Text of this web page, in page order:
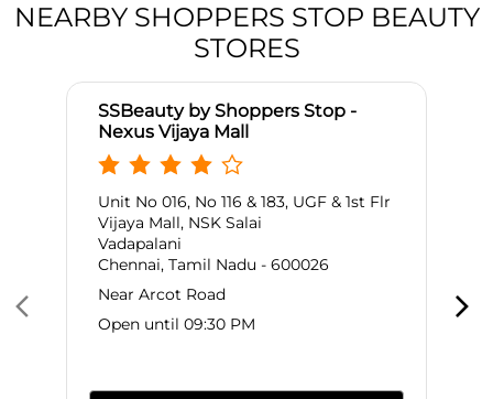
NEARBY SHOPPERS STOP BEAUTY
STORES
SSBeauty by Shoppers Stop -
Nexus Vijaya Mall
Unit No 016, No 116 & 183, UGF & 1st Flr
Vijaya Mall, NSK Salai
Vadapalani
Chennai, Tamil Nadu - 600026
Near Arcot Road
Open until 09:30 PM